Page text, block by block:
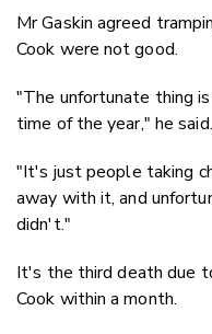
Mr Gaskin agreed
Cook were not good.
"The unfortunate thing
time of the year," he said.
"It's just people taking
away with it, and
didn't."
It's the third death due
Cook within a month.